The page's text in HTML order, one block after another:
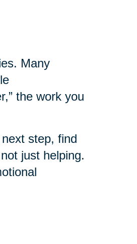
Many
the work you
step, find
just helping.